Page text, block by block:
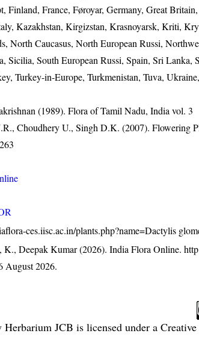
Finland, France, Føroyar, Germany, Great
Kazakhstan, Kirgizstan, Krasnoyarsk, Kriti,
North Caucasus, North European Russi,
Sicilia, South European Russi, Spain, Sri
Turkey-in-Europe, Turkmenistan, Tuva,
(1989). Flora of Tamil Nadu, India vol. 3
Choudhery U., Singh D.K. (2007). Flowering
ces.iisc.ac.in/plants.php?name=Dactylis
K., Deepak Kumar (2026). India Flora Online.
August 2026.
Herbarium JCB is licensed under a